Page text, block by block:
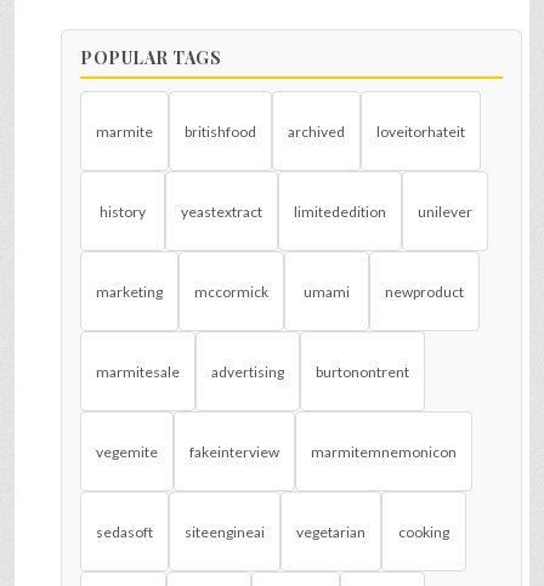
POPULAR TAGS
marmite britishfood archived loveitorhateit
history yeastextract limitededition unilever
marketing mccormick umami newproduct
marmitesale advertising burtonontrent
vegemite fakeinterview marmitemnemonicon
sedasoft siteengineai vegetarian cooking